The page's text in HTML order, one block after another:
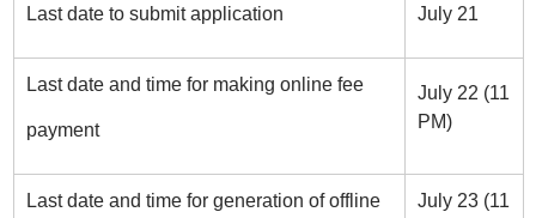
Last date to submit application July 21
Last date and time for making online fee
payment
July 22 (11
PM)
Last date and time for generation of offline
July 23 (11